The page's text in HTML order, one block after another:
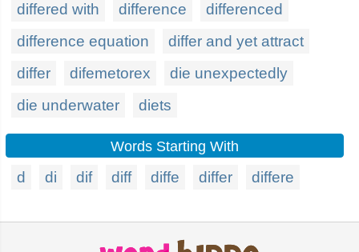
differed with
difference
differenced
difference equation
differ and yet attract
differ
difemetorex
die unexpectedly
die underwater
diets
Words Starting With
d di dif diff diffe differ differe